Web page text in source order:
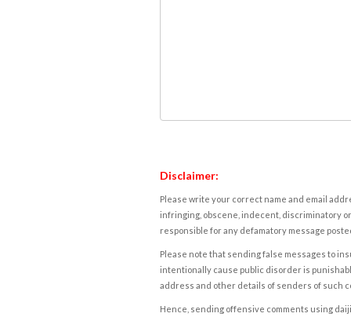
Disclaimer:
Please write your correct name and email
infringing, obscene, indecent, discriminatory
responsible for any defamatory message
Please note that sending false messages to
intentionally cause public disorder is
address and other details of senders of such
Hence, sending offensive comments using